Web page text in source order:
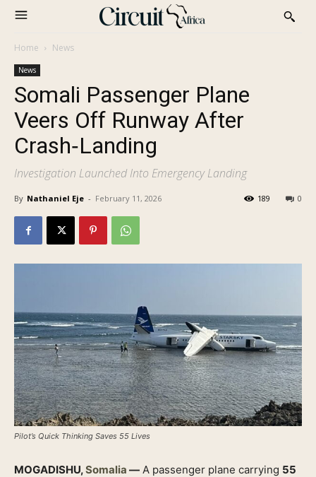
Home News
News
Somali Passenger Plane
Veers Off Runway After
Crash‑Landing
Investigation Launched Into Emergency Landing
By Nathaniel Eje - February 11, 2026 0
189
Pilot’s Quick Thinking Saves 55 Lives
MOGADISHU,Somalia — A passenger plane carrying 55